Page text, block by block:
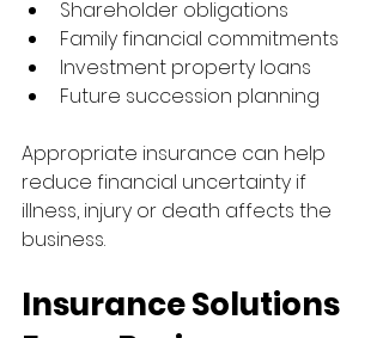
Shareholder obligations
Family financial commitments
Investment property loans
Future succession planning
Appropriate insurance can help
reduce financial uncertainty if
illness, injury or death affects the
business.
Insurance Solutions